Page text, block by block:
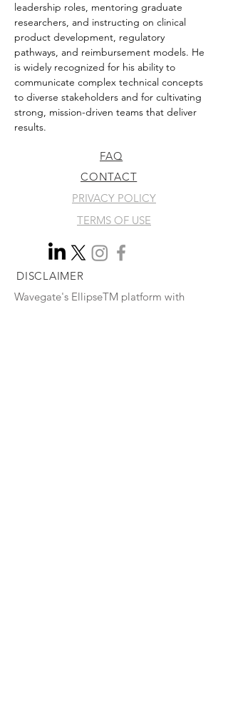
leadership roles, mentoring graduate
researchers, and instructing on clinical
product development, regulatory
pathways, and reimbursement models. He
is widely recognized for his ability to
communicate complex technical concepts
to diverse stakeholders and for cultivating
strong, mission-driven teams that deliver
results.
FAQ
CONTACT
PRIVACY POLICY
TERMS OF USE
DISCLAIMER
Wavegate's EllipseTM platform with